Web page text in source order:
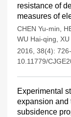
resistance of
measures of
CHEN Yu-min
WU Hai-qing
2016, 38(4): 726-
10.11779/
Experimental
expansion and
subsidence